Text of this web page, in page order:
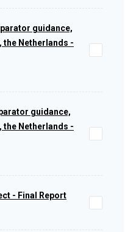
guidance,
the Netherlands -
guidance,
the Netherlands -
- Final Report